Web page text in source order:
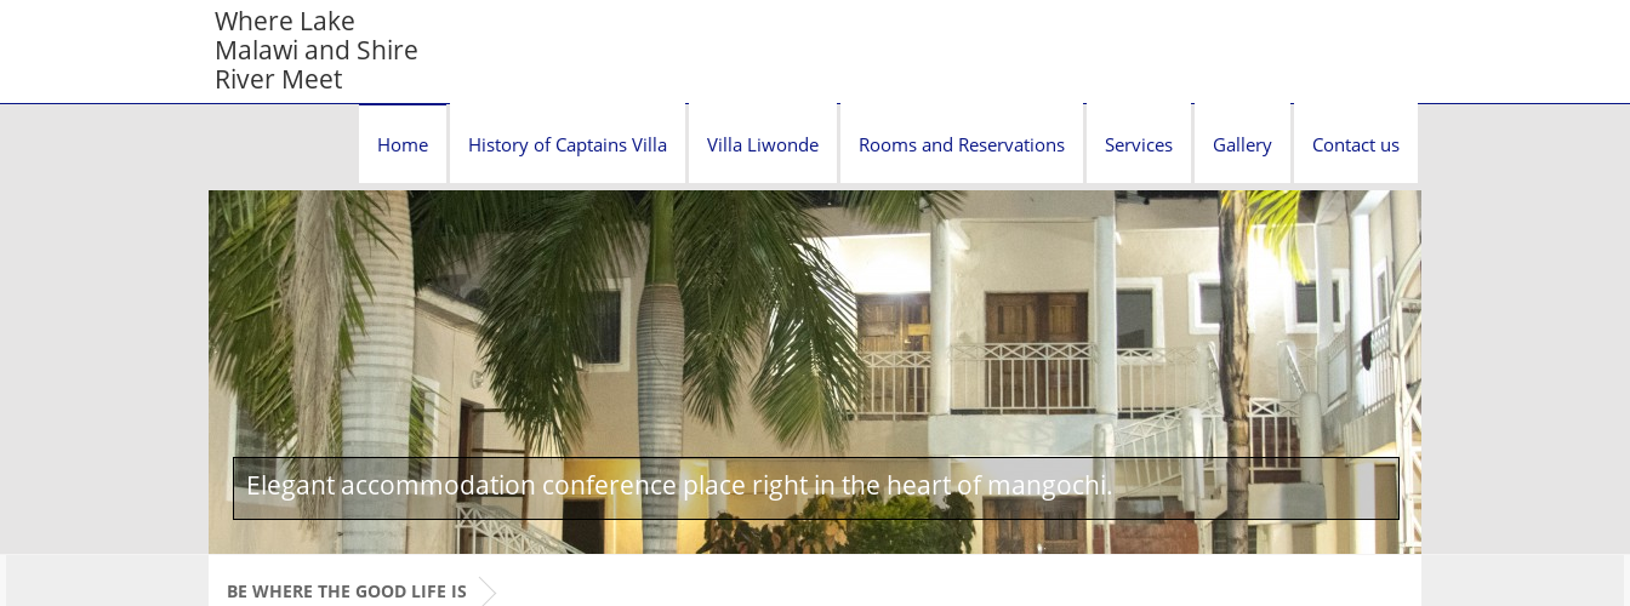
Where Lake
Malawi and Shire
River Meet
Home History of Captains Villa Villa Liwonde Rooms and Reservations Services Gallery Contact us
Elegant accommodation conference place right in the heart of mangochi.
BE WHERE THE GOOD LIFE IS